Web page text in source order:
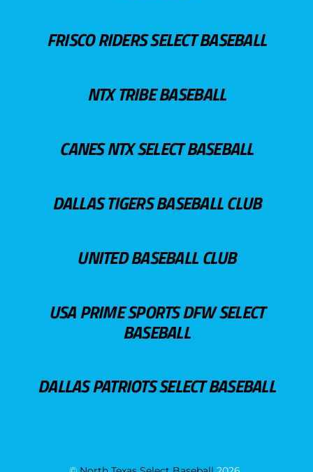
FRISCO RIDERS SELECT BASEBALL
NTX TRIBE BASEBALL
CANES NTX SELECT BASEBALL
DALLAS TIGERS BASEBALL CLUB
UNITED BASEBALL CLUB
USA PRIME SPORTS DFW SELECT
BASEBALL
DALLAS PATRIOTS SELECT BASEBALL